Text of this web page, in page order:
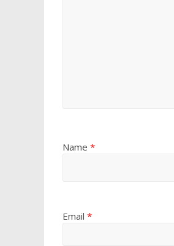
Name *
Email *